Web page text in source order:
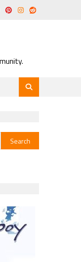
Search
for: